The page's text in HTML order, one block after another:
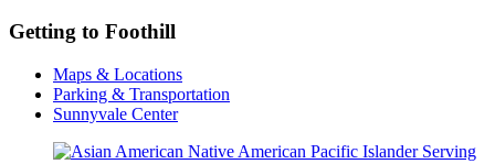
Getting to Foothill
Maps & Locations
Parking & Transportation
Sunnyvale Center